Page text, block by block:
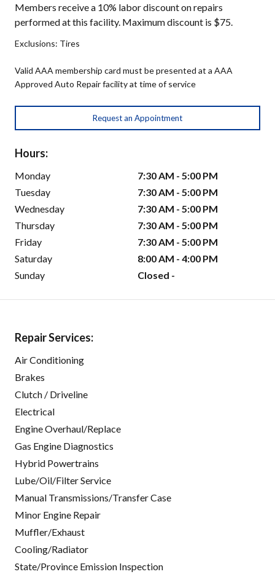
Members receive a 10% labor discount on repairs
performed at this facility. Maximum discount is $75.
Exclusions: Tires
Valid AAA membership card must be presented at a AAA
Approved Auto Repair facility at time of service
Request an Appointment
Hours:
Monday
7:30 AM - 5:00 PM
Tuesday
7:30 AM - 5:00 PM
Wednesday
7:30 AM - 5:00 PM
Thursday
7:30 AM - 5:00 PM
Friday
7:30 AM - 5:00 PM
Saturday
8:00 AM - 4:00 PM
Sunday
Closed -
Repair Services:
Air Conditioning
Brakes
Clutch / Driveline
Electrical
Engine Overhaul/Replace
Gas Engine Diagnostics
Hybrid Powertrains
Lube/Oil/Filter Service
Manual Transmissions/Transfer Case
Minor Engine Repair
Muffler/Exhaust
Cooling/Radiator
State/Province Emission Inspection